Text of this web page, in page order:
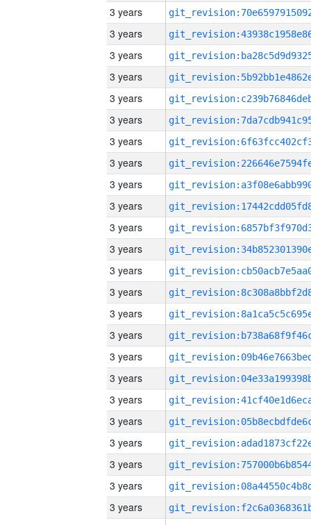
3 years
3 years
3 years
3 years
3 years
3 years
3 years
3 years
3 years
3 years
3 years
3 years
3 years
3 years
3 years
3 years
3 years
3 years
3 years
3 years
3 years
3 years
3 years
3 years